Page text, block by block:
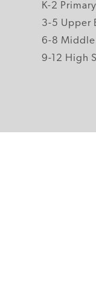
K-2 Primary
3-5 Upper
6-8 Middle
9-12 High